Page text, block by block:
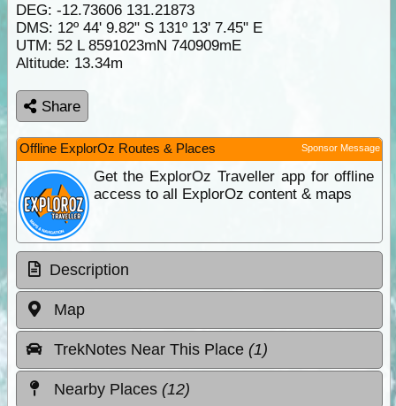
DEG: -12.73606 131.21873
DMS: 12º 44' 9.82" S 131º 13' 7.45" E
UTM: 52 L 8591023mN 740909mE
Altitude: 13.34m
Share
Offline ExplorOz Routes & Places Sponsor Message
Get the ExplorOz Traveller app for offline
access to all ExplorOz content & maps
Description
Map
TrekNotes Near This Place (1)
Nearby Places (12)